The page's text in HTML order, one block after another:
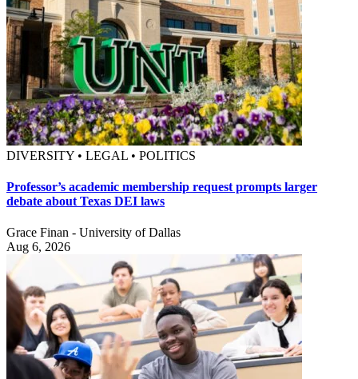
DIVERSITY • LEGAL • POLITICS
Professor’s academic membership request prompts larger
debate about Texas DEI laws
Grace Finan - University of Dallas
Aug 6, 2026